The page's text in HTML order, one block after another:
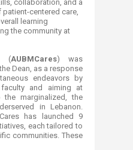
collaboration, and a
centered care,
learning
the community at
(AUBMCares) was
Dean, as a response
endeavors by
and aiming at
the marginalized, the
in Lebanon.
has launched 9
each tailored to
communities. These